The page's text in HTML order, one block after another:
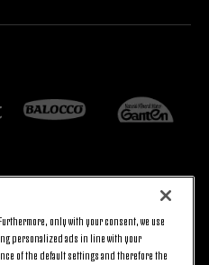
BACK TO TOP
only with your consent, we use
personalized ads in line with your
of the default settings and therefore the